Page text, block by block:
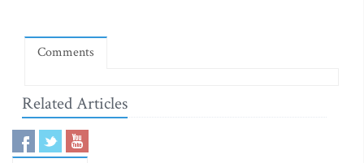
Comments
Related Articles